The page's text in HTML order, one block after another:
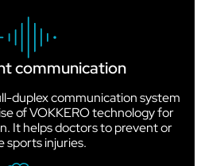
communication
duplex communication system
of VOKKERO technology for
It helps doctors to prevent or
sports injuries.